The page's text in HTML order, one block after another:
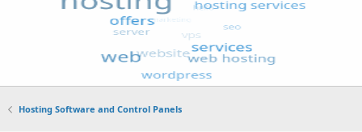
Hosting Software and Control Panels